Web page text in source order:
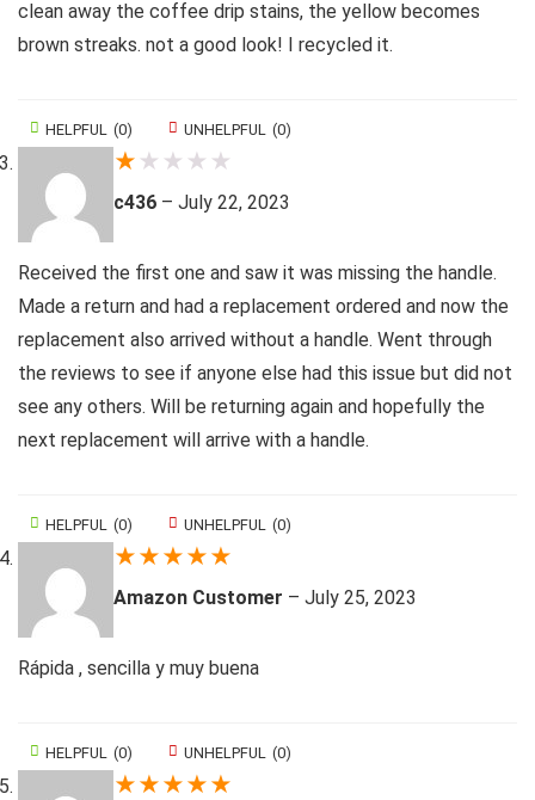
clean away the coffee drip stains, the yellow becomes
brown streaks. not a good look! I recycled it.
HELPFUL (0) UNHELPFUL (0)
★ ★ ★ ★ ★
c436 – July 22, 2023
Received the first one and saw it was missing the handle.
Made a return and had a replacement ordered and now the
replacement also arrived without a handle. Went through
the reviews to see if anyone else had this issue but did not
see any others. Will be returning again and hopefully the
next replacement will arrive with a handle.
HELPFUL (0) UNHELPFUL (0)
★★★★★
Amazon Customer – July 25, 2023
Rápida , sencilla y muy buena
HELPFUL (0) UNHELPFUL (0)
★★★★★